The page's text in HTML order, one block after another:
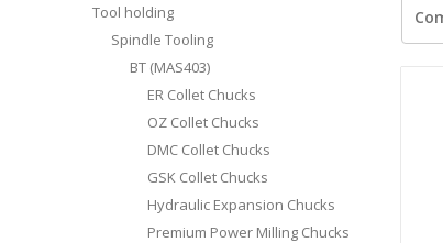
Tool holding
Spindle Tooling
BT (MAS403)
ER Collet Chucks
OZ Collet Chucks
DMC Collet Chucks
GSK Collet Chucks
Hydraulic Expansion Chucks
Premium Power Milling Chucks